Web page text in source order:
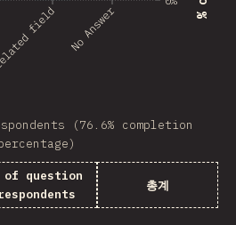
PRK
field No Answer
(76.6% completion
of question
총계